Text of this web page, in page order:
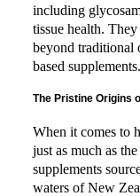
including
tissue health.
beyond traditional
based supplements.
The Pristine Origins
When it comes to
just as much as
supplements
waters of New